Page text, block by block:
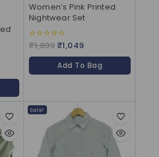
Women’s Pink Printed
Nightwear Set
0
out
of
₹1,899 ₹1,049
Add To Bag
Sale!